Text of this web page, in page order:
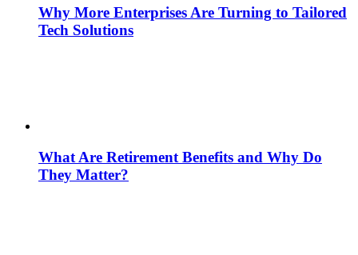
Why More Enterprises Are Turning to Tailored
Tech Solutions
What Are Retirement Benefits and Why Do
They Matter?